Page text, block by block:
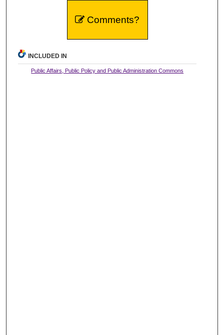
Comments?
INCLUDED IN
Public Affairs, Public Policy and Public Administration Commons